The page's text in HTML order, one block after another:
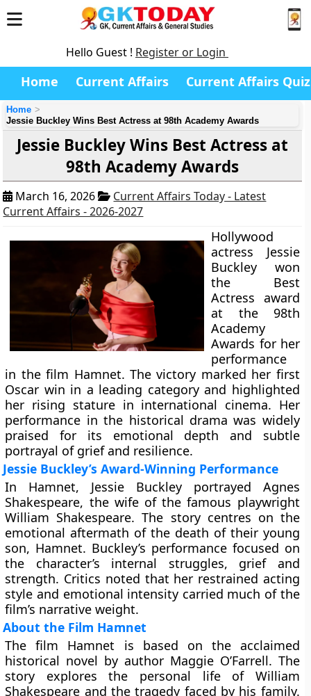
Hello Guest ! Register or Login
Home Current Affairs Current Affairs Quiz
Home
Jessie Buckley Wins Best Actress at 98th Academy Awards
Jessie Buckley Wins Best Actress at
98th Academy Awards
March 16, 2026
Current Affairs Today - Latest
Current Affairs - 2026-2027
Hollywood
actress Jessie
Buckley won
the Best
Actress award
at the 98th
Academy
Awards for her
performance
in the film Hamnet. The victory marked her first
Oscar win in a leading category and highlighted
her rising stature in international cinema. Her
performance in the historical drama was widely
praised for its emotional depth and subtle
portrayal of grief and resilience.
Jessie Buckley’s Award-Winning Performance
In Hamnet, Jessie Buckley portrayed Agnes
Shakespeare, the wife of the famous playwright
William Shakespeare. The story centres on the
emotional aftermath of the death of their young
son, Hamnet. Buckley’s performance focused on
the character’s internal struggles, grief and
strength. Critics noted that her restrained acting
style and emotional intensity carried much of the
film’s narrative weight.
About the Film Hamnet
The film Hamnet is based on the acclaimed
historical novel by author Maggie O’Farrell. The
story explores the personal life of William
Shakespeare and the tragedy faced by his family.